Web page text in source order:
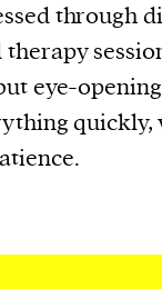
through
eye-
quickly,